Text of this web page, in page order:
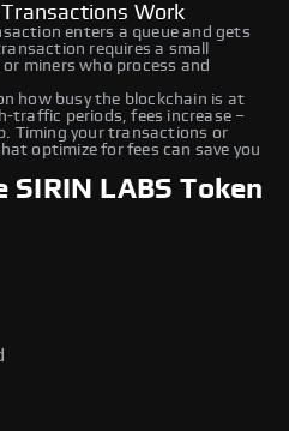
Transactions Work
enters a queue and gets
requires a small
miners who process and
how busy the blockchain is at
traffic periods, fees increase –
Timing your transactions or
optimize for fees can save you
SIRIN LABS Token